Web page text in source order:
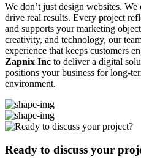
We don’t just design websites.
drive real results. Every project
and supports your marketing
creativity, and technology, our
experience that keeps customers
Zapnix Inc to deliver a digital
positions your business for long-
environment.
Ready to discuss your